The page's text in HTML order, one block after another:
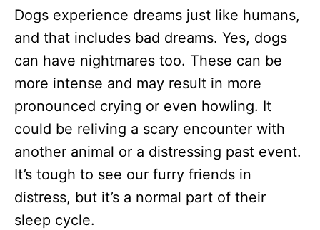
Dogs experience dreams just like humans,
and that includes bad dreams. Yes, dogs
can have nightmares too. These can be
more intense and may result in more
pronounced crying or even howling. It
could be reliving a scary encounter with
another animal or a distressing past event.
It’s tough to see our furry friends in
distress, but it’s a normal part of their
sleep cycle.